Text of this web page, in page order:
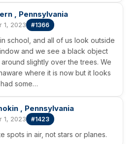
, Pennsylvania
1, 2023 #1366
school, and all of us look outside
and we see a black object
slightly over the trees. We
where it is now but it looks
some…
, Pennsylvania
1, 2023 #1423
spots in air, not stars or planes.